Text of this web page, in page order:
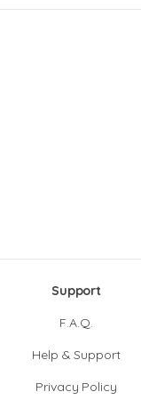
Support
F.A.Q.
Help & Support
Privacy Policy